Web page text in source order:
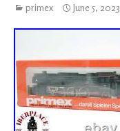
primex June 5, 2023